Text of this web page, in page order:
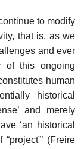
to modify
that is, as we
and ever
of this ongoing
human
historical
and merely
‘an historical
(Freire